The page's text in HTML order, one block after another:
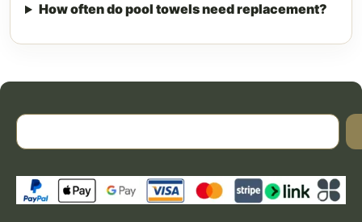
How often do pool towels need replacement?